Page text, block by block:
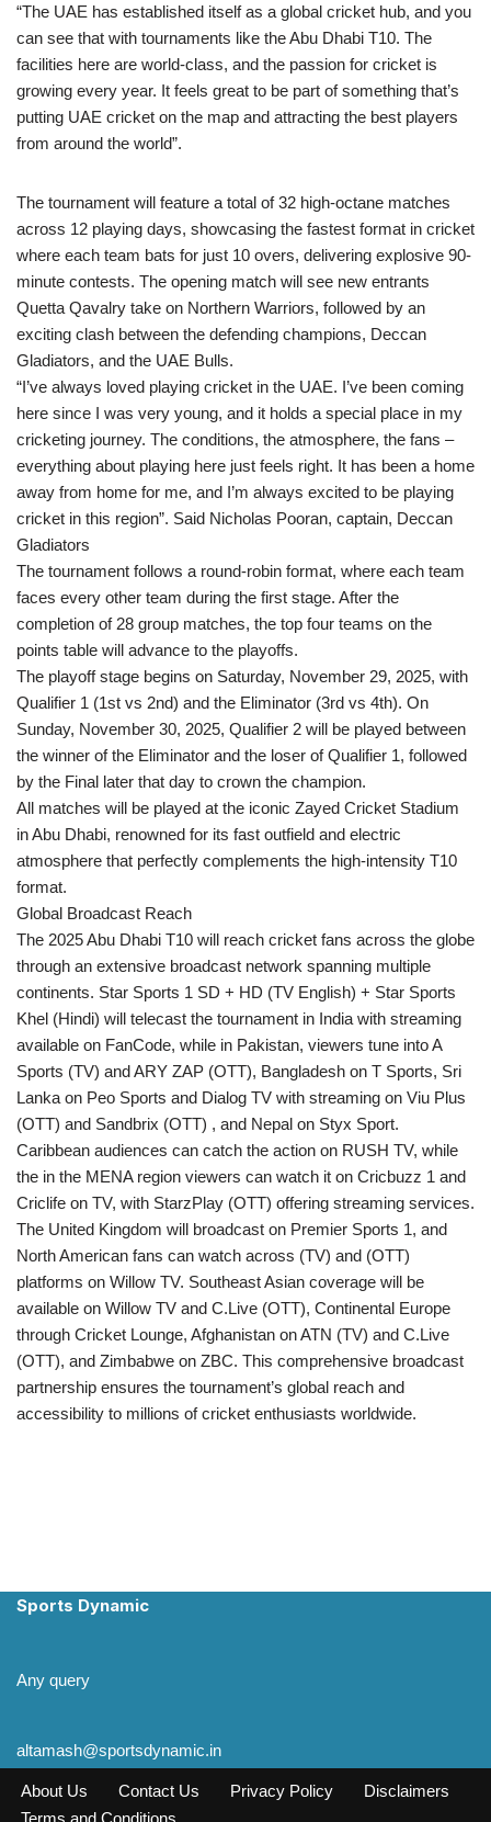
“The UAE has established itself as a global cricket hub, and you
can see that with tournaments like the Abu Dhabi T10. The
facilities here are world-class, and the passion for cricket is
growing every year. It feels great to be part of something that’s
putting UAE cricket on the map and attracting the best players
from around the world”.
The tournament will feature a total of 32 high-octane matches
across 12 playing days, showcasing the fastest format in cricket
where each team bats for just 10 overs, delivering explosive 90-
minute contests. The opening match will see new entrants
Quetta Qavalry take on Northern Warriors, followed by an
exciting clash between the defending champions, Deccan
Gladiators, and the UAE Bulls.
“I’ve always loved playing cricket in the UAE. I’ve been coming
here since I was very young, and it holds a special place in my
cricketing journey. The conditions, the atmosphere, the fans –
everything about playing here just feels right. It has been a home
away from home for me, and I’m always excited to be playing
cricket in this region”. Said Nicholas Pooran, captain, Deccan
Gladiators
The tournament follows a round-robin format, where each team
faces every other team during the first stage. After the
completion of 28 group matches, the top four teams on the
points table will advance to the playoffs.
The playoff stage begins on Saturday, November 29, 2025, with
Qualifier 1 (1st vs 2nd) and the Eliminator (3rd vs 4th). On
Sunday, November 30, 2025, Qualifier 2 will be played between
the winner of the Eliminator and the loser of Qualifier 1, followed
by the Final later that day to crown the champion.
All matches will be played at the iconic Zayed Cricket Stadium
in Abu Dhabi, renowned for its fast outfield and electric
atmosphere that perfectly complements the high-intensity T10
format.
Global Broadcast Reach
The 2025 Abu Dhabi T10 will reach cricket fans across the globe
through an extensive broadcast network spanning multiple
continents. Star Sports 1 SD + HD (TV English) + Star Sports
Khel (Hindi) will telecast the tournament in India with streaming
available on FanCode, while in Pakistan, viewers tune into A
Sports (TV) and ARY ZAP (OTT), Bangladesh on T Sports, Sri
Lanka on Peo Sports and Dialog TV with streaming on Viu Plus
(OTT) and Sandbrix (OTT) , and Nepal on Styx Sport.
Caribbean audiences can catch the action on RUSH TV, while
the in the MENA region viewers can watch it on Cricbuzz 1 and
Criclife on TV, with StarzPlay (OTT) offering streaming services.
The United Kingdom will broadcast on Premier Sports 1, and
North American fans can watch across (TV) and (OTT)
platforms on Willow TV. Southeast Asian coverage will be
available on Willow TV and C.Live (OTT), Continental Europe
through Cricket Lounge, Afghanistan on ATN (TV) and C.Live
(OTT), and Zimbabwe on ZBC. This comprehensive broadcast
partnership ensures the tournament’s global reach and
accessibility to millions of cricket enthusiasts worldwide.
Sports Dynamic
Any query
altamash@sportsdynamic.in
About Us Contact Us Privacy Policy
Disclaimers
Terms and Conditions